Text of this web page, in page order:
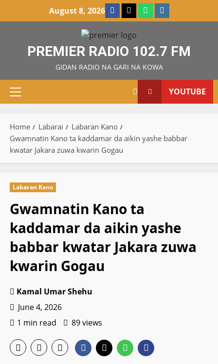
August 8, 2026 Facebook
X WatsAppInstagram
PREMIER RADIO 102.7 FM
GIDAN RADIO NA GARI NA KOWA
Primary
YOUTUBE
Home Labarai
Labaran Kano
Gwamnatin Kano ta kaddamar da aikin yashe babbar
kwatar Jakara zuwa kwarin Gogau
Labaran Kano
Gwamnatin Kano ta
kaddamar da aikin yashe
babbar kwatar Jakara zuwa
kwarin Gogau
Kamal Umar Shehu
June 4, 2026
1 min read
89 views